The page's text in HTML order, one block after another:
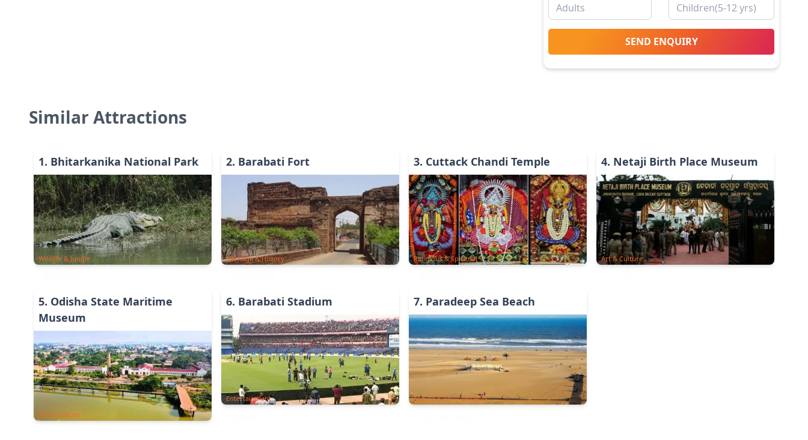
SEND ENQUIRY
Similar Attractions
1. Bhitarkanika National Park
Wildlife & Jungle
2. Barabati Fort
Heritage & History
3. Cuttack Chandi Temple
Religious & Spiritual
4. Netaji Birth Place Museum
Art & Culture
5. Odisha State Maritime
Museum
Art & Culture
6. Barabati Stadium
Entertainment
7. Paradeep Sea Beach
Nature & Environments